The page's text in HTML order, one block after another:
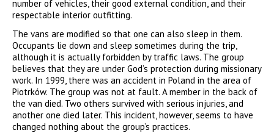
number of vehicles, their good external condition, and their
respectable interior outfitting.
The vans are modified so that one can also sleep in them.
Occupants lie down and sleep sometimes during the trip,
although it is actually forbidden by traffic laws. The group
believes that they are under God’s protection during missionary
work. In 1999, there was an accident in Poland in the area of
Piotrków. The group was not at fault. A member in the back of
the van died. Two others survived with serious injuries, and
another one died later. This incident, however, seems to have
changed nothing about the group’s practices.